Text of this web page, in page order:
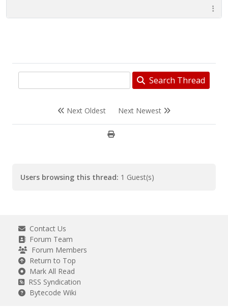
Search Thread
Next Oldest Next Newest
Users browsing this thread: 1 Guest(s)
Contact Us
Forum Team
Forum Members
Return to Top
Mark All Read
RSS Syndication
Bytecode Wiki